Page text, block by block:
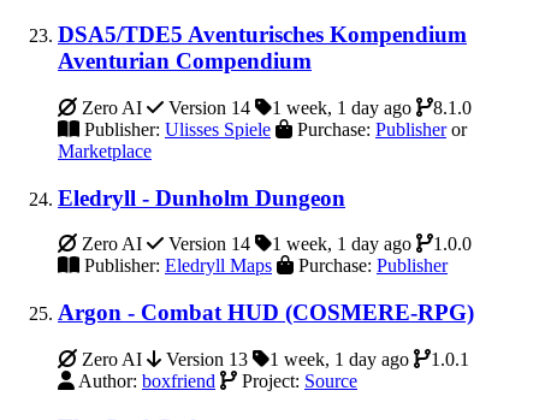
DSA5/TDE5 Aventurisches Kompendium
Aventurian Compendium
Zero AI Version 14 1 week, 1 day ago
8.1.0
Publisher: Ulisses Spiele Purchase: Publisheror
Marketplace
Eledryll - Dunholm Dungeon
Zero AI Version 14 1 week, 1 day ago
1.0.0
Publisher: Eledryll Maps Purchase: Publisher
Argon - Combat HUD (COSMERE-RPG)
Zero AI Version 13 1 week, 1 day ago
1.0.1
Author: boxfriend Project: Source